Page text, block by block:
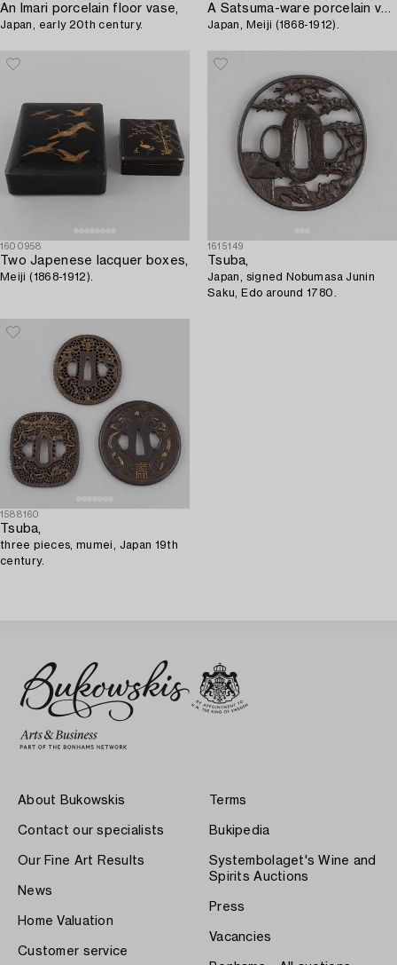
An Imari porcelain floor vase,
Japan, early 20th century.
A Satsuma-ware porcelain vase,
Japan, Meiji (1868-1912).
1600958
Two Japenese lacquer boxes,
Meiji (1868-1912).
1615149
Tsuba,
Japan, signed Nobumasa Junin
Saku, Edo around 1780.
1588160
Tsuba,
three pieces, mumei, Japan 19th
century.
About Bukowskis
Contact our specialists
Our Fine Art Results
News
Home Valuation
Customer service
Terms
Bukipedia
Systembolaget's Wine and
Spirits Auctions
Press
Vacancies